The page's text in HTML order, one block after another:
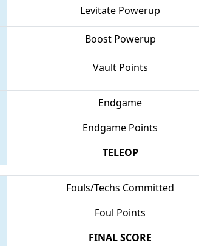
Levitate Powerup
Boost Powerup
Vault Points
Endgame
Endgame Points
TELEOP
Fouls/Techs Committed
Foul Points
FINAL SCORE